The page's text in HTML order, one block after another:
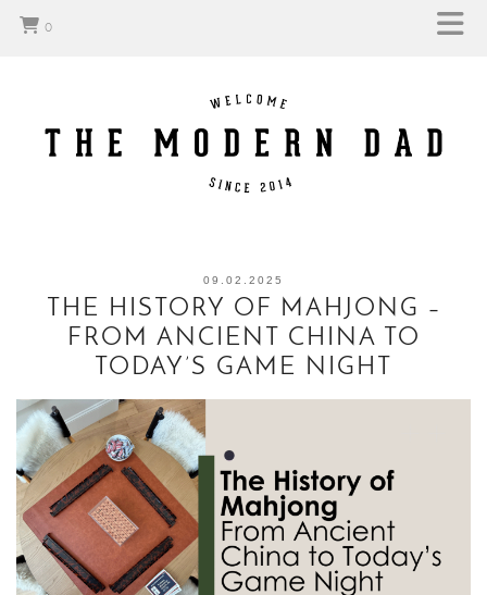
0
09.02.2025
THE HISTORY OF MAHJONG –
FROM ANCIENT CHINA TO
TODAY’S GAME NIGHT